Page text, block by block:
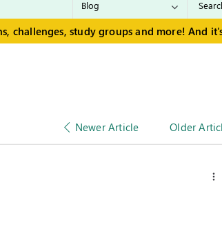
challenges, study groups and more! And
Newer Article Older